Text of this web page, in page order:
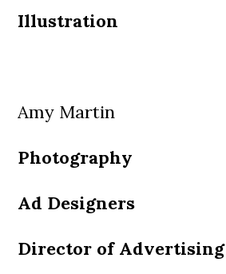
Illustration
Amy Martin
Photography
Ad Designers
Director of Advertising